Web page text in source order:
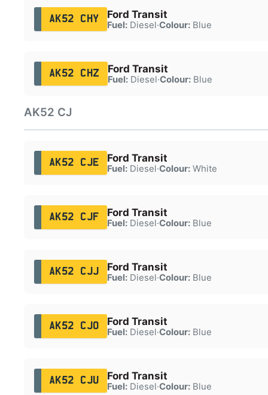
AK52 CHY Ford Transit
Fuel:Diesel·Colour:Blue
AK52 CHZ Ford Transit
Fuel:Diesel·Colour:Blue
AK52 CJ
AK52 CJE Ford Transit
Fuel:Diesel·Colour:White
AK52 CJF Ford Transit
Fuel:Diesel·Colour:Blue
AK52 CJJ Ford Transit
Fuel:Diesel·Colour:Blue
AK52 CJO Ford Transit
Fuel:Diesel·Colour:Blue
AK52 CJU Ford Transit
Fuel:Diesel·Colour:Blue